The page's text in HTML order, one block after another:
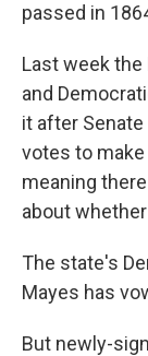
passed in
Last week the
and
it after
votes to
meaning
about
The state's
Mayes has
But newly-